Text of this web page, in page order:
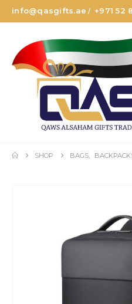
info@qasgifts.ae /+971 52
SHOP BAGS